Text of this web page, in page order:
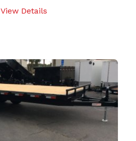
View Details